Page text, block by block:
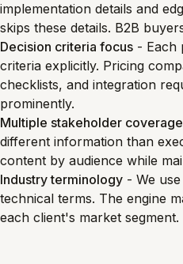
implementation details and
skips these details. B2B
Decision criteria focus - Each
criteria explicitly. Pricing
checklists, and integration
prominently.
Multiple stakeholder coverage
different information than
content by audience while
Industry terminology - We
technical terms. The engine
each client's market segment.